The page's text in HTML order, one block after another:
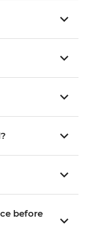
before